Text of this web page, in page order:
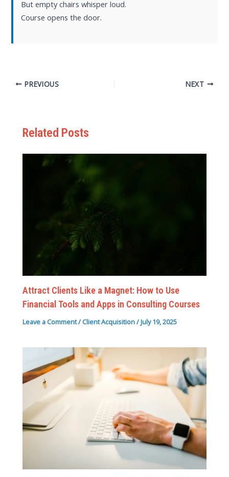
But empty chairs whisper loud.
Course opens the door.
PREVIOUS NEXT
Related Posts
Attract Clients Like a Magnet: How to Use
Financial Tools and Apps in Consulting Courses
Leave a Comment/ Client Acquisition/July 19, 2025